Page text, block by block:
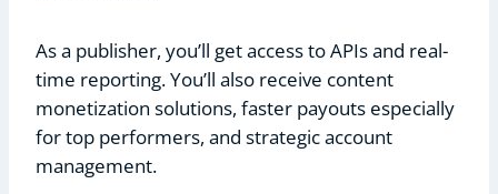
As a publisher, you’ll get access to APIs and real-
time reporting. You’ll also receive content
monetization solutions, faster payouts especially
for top performers, and strategic account
management.